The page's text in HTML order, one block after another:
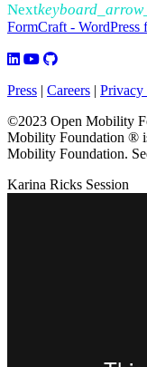
Next
FormCraft - WordPress
Press | Careers | Privacy
©2023 Open Mobility
Mobility Foundation ®
Mobility Foundation.
Karina Ricks Session